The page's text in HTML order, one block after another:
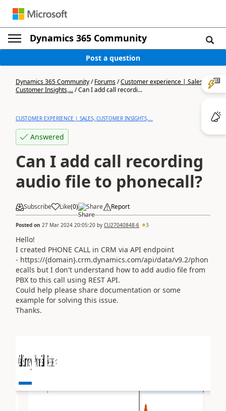
Dynamics 365 Community
Post a question
Dynamics 365 Community/Forums/Customer experience | Sales,
Customer Insights,.../Can I add call recordi...
CUSTOMER EXPERIENCE | SALES, CUSTOMER INSIGHTS,...
Answered
Can I add call recording
audio file to phonecall?
Subscribe Like(0) Share Report
Posted on 27 Mar 2024 20:05:20 by CU27040848-6 3
Hello!
I created PHONE CALL in CRM via API endpoint
- https://{domain}.crm.dynamics.com/api/data/v9.2/phon
ecalls but I don't understand how to add audio file from
PBX to this call using REST API.
Could help please share documentation or some
example for solving this issue.
Thanks.